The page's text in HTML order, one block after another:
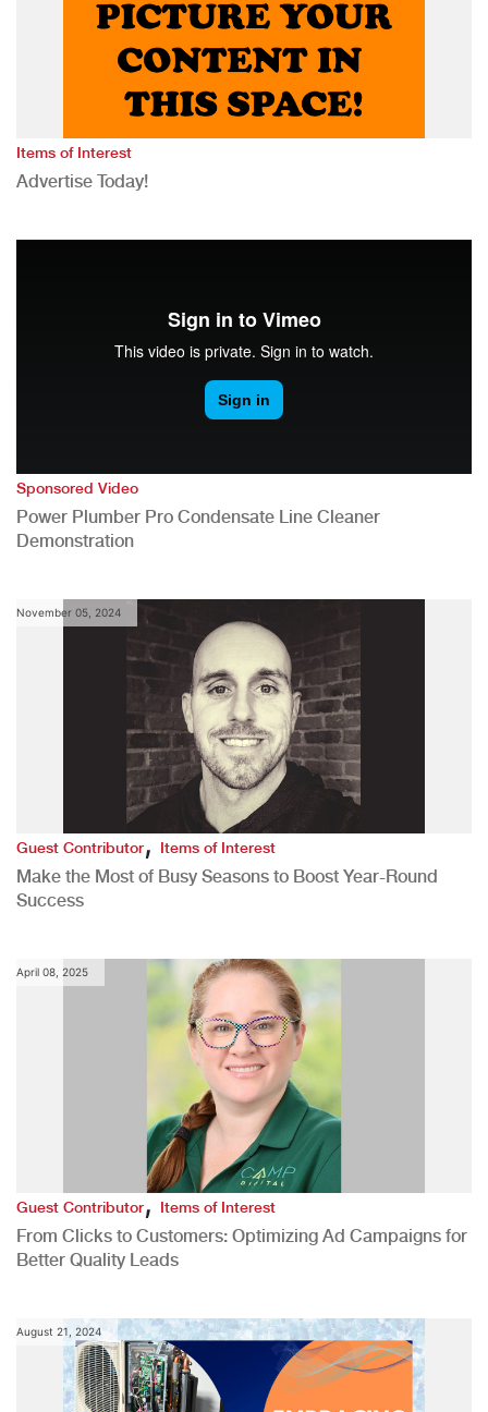
Items of Interest
Advertise Today!
Sponsored Video
Power Plumber Pro Condensate Line Cleaner
Demonstration
November 05, 2024
Guest Contributor,Items of Interest
Make the Most of Busy Seasons to Boost Year-Round
Success
April 08, 2025
Guest Contributor,Items of Interest
From Clicks to Customers: Optimizing Ad Campaigns for
Better Quality Leads
August 21, 2024